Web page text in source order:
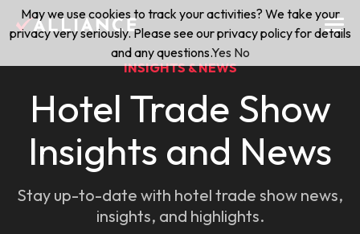
Skip
to
Floor Plan & Design Services
Event Planning & Production
Freight & Shipping Solutions
Locations
About Us
(888) 528-2011 Exhibitor Services
INSIGHTS & NEWS
Hotel Trade Show
Insights and News
Stay up-to-date with hotel trade show news,
insights, and highlights.
May we use cookies to track your activities? We take your
privacy very seriously. Please see our privacy policy for details
and any questions.Yes No